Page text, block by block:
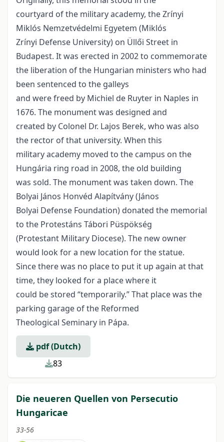
courtyard of the military academy, the Zrínyi
Miklós Nemzetvédelmi Egyetem (Miklós
Zrínyi Defense University) on Üllői Street in
Budapest. It was erected in 2002 to commemorate
the liberation of the Hungarian ministers who had
been sentenced to the galleys
and were freed by Michiel de Ruyter in Naples in
1676. The monument was designed and
created by Colonel Dr. Lajos Berek, who was also
the rector of that university. When this
military academy moved to the campus on the
Hungária ring road in 2008, the old building
was sold. The monument was taken down. The
Bolyai János Honvéd Alapítvány (János
Bolyai Defense Foundation) donated the memorial
to the Protestáns Tábori Püspökség
(Protestant Military Diocese). The new owner
would look for a new location for the statue.
Since there was no place to put it up again at that
time, they looked for a place where it
could be stored “temporarily.” That place was the
parking garage of the Reformed
Theological Seminary in Pápa.
pdf (Dutch)
83
Die neueren Quellen von Persecutio
Hungaricae
33-56